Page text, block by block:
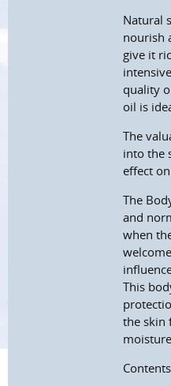
Natural
nourish
give it
quality
oil is
The
into the
effect
The
and
when
This
the skin